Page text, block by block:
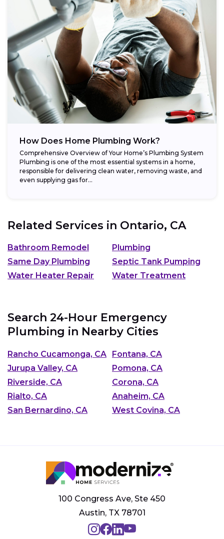
How Does Home Plumbing Work?
Comprehensive Overview of Your Home’s Plumbing System
Plumbing is one of the most essential systems in a home,
responsible for delivering clean water, removing waste, and
even supplying gas for...
Related Services in Ontario, CA
Bathroom Remodel
Plumbing
Same Day Plumbing
Septic Tank Pumping
Water Heater Repair
Water Treatment
Search 24-Hour Emergency
Plumbing in Nearby Cities
Rancho Cucamonga, CA
Fontana, CA
Jurupa Valley, CA
Pomona, CA
Riverside, CA
Corona, CA
Rialto, CA
Anaheim, CA
San Bernardino, CA
West Covina, CA
100 Congress Ave, Ste 450
Austin, TX 78701